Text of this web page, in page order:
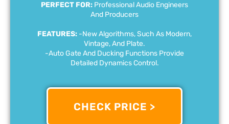
PERFECT FOR: Professional Audio Engineers
And Producers
FEATURES: -New Algorithms, Such As Modern,
Vintage, And Plate.
-Auto Gate And Ducking Functions Provide
Detailed Dynamics Control.
CHECK PRICE >